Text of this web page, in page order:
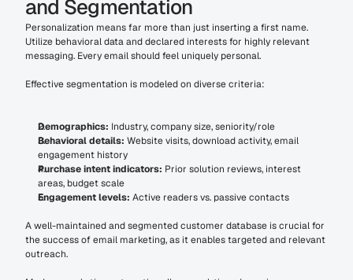
and Segmentation
Personalization means far more than just inserting a first name.
Utilize behavioral data and declared interests for highly relevant
messaging. Every email should feel uniquely personal.
Effective segmentation is modeled on diverse criteria:
Demographics: Industry, company size, seniority/role
Behavioral details: Website visits, download activity, email
engagement history
Purchase intent indicators: Prior solution reviews, interest
areas, budget scale
Engagement levels: Active readers vs. passive contacts
A well-maintained and segmented customer database is crucial for
the success of email marketing, as it enables targeted and relevant
outreach.